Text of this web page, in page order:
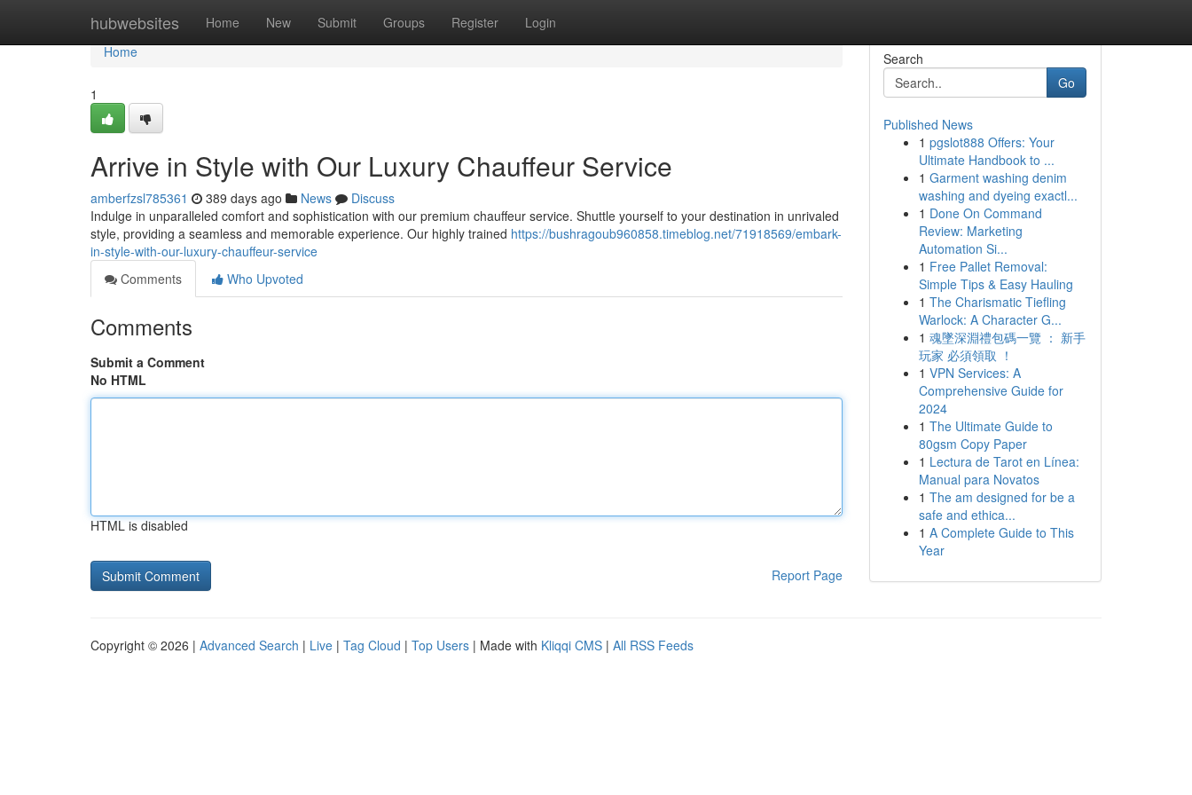
hubwebsites Home New Submit Groups Register Login
Home
Home
1
Arrive in Style with Our Luxury Chauffeur Service
amberfzsl785361 389 days ago News
Discuss
Indulge in unparalleled comfort and sophistication with our premium chauffeur service. Shuttle yourself to your destination in unrivaled
style, providing a seamless and memorable experience. Our highly trained https://bushragoub960858.timeblog.net/71918569/embark-
in-style-with-our-luxury-chauffeur-service
Comments
Who Upvoted
Comments
Submit a Comment
No HTML
HTML is disabled
Report Page
Search
Go
Published News
1 pgslot888 Offers: Your
Ultimate Handbook to ...
1 Garment washing denim
washing and dyeing exactl...
1 Done On Command
Review: Marketing
Automation Si...
1 Free Pallet Removal:
Simple Tips & Easy Hauling
1 The Charismatic Tiefling
Warlock: A Character G...
1 魂墜深淵禮包碼一覽 ： 新手
玩家 必須領取 ！
1 VPN Services: A
Comprehensive Guide for
2024
1 The Ultimate Guide to
80gsm Copy Paper
1 Lectura de Tarot en Línea:
Manual para Novatos
1 The am designed for be a
safe and ethica...
1 A Complete Guide to This
Year
Copyright © 2026 | Advanced Search | Live | Tag Cloud | Top Users | Made with Kliqqi CMS | All RSS Feeds